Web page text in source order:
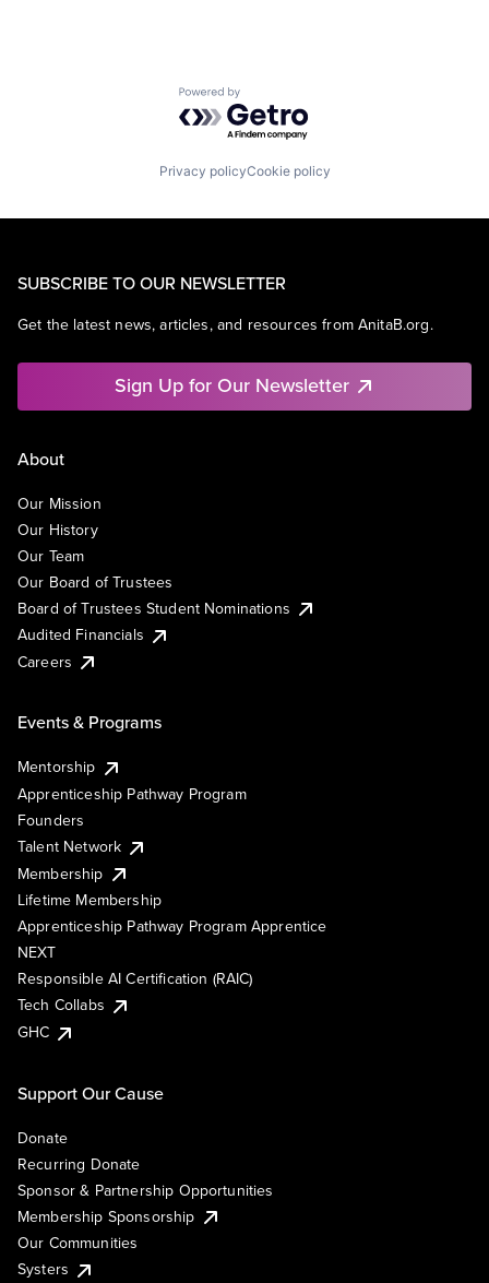
Powered by Getro.com
Privacy policyCookie policy
SUBSCRIBE TO OUR NEWSLETTER
Get the latest news, articles, and resources from AnitaB.org.
Sign Up for Our Newsletter
About
Our Mission
Our History
Our Team
Our Board of Trustees
Board of Trustees Student Nominations
Audited Financials
Careers
Events & Programs
Mentorship
Apprenticeship Pathway Program
Founders
Talent Network
Membership
Lifetime Membership
Apprenticeship Pathway Program Apprentice
NEXT
Responsible AI Certification (RAIC)
Tech Collabs
GHC
Support Our Cause
Donate
Recurring Donate
Sponsor & Partnership Opportunities
Membership Sponsorship
Our Communities
Systers